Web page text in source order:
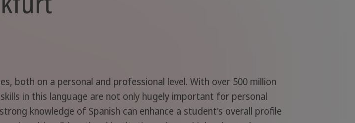
both on a personal and professional level. With over 500 million
in this language are not only hugely important for personal
knowledge of Spanish can enhance a student's overall profile